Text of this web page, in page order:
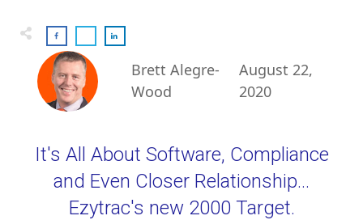
Brett Alegre-
Wood
August 22,
2020
It's All About Software, Compliance
and Even Closer Relationship...
Ezytrac's new 2000 Target.